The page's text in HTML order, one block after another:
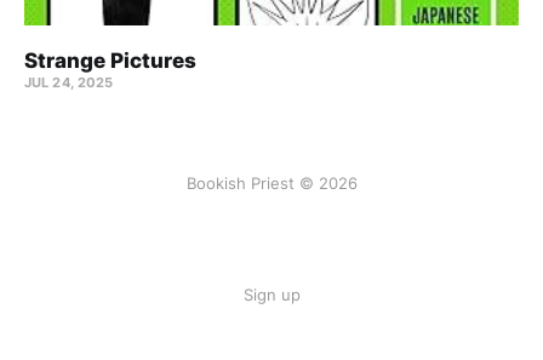
Strange Pictures
JUL 24, 2025
Bookish Priest © 2026
Sign up